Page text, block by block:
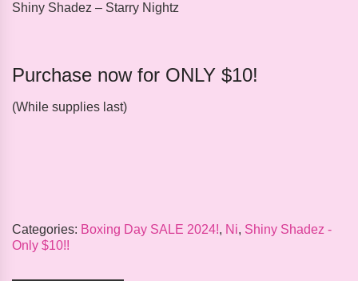
Shiny Shadez – Starry Nightz
Purchase now for ONLY $10!
(While supplies last)
Categories: Boxing Day SALE 2024!, Ni, Shiny Shadez -
Only $10!!